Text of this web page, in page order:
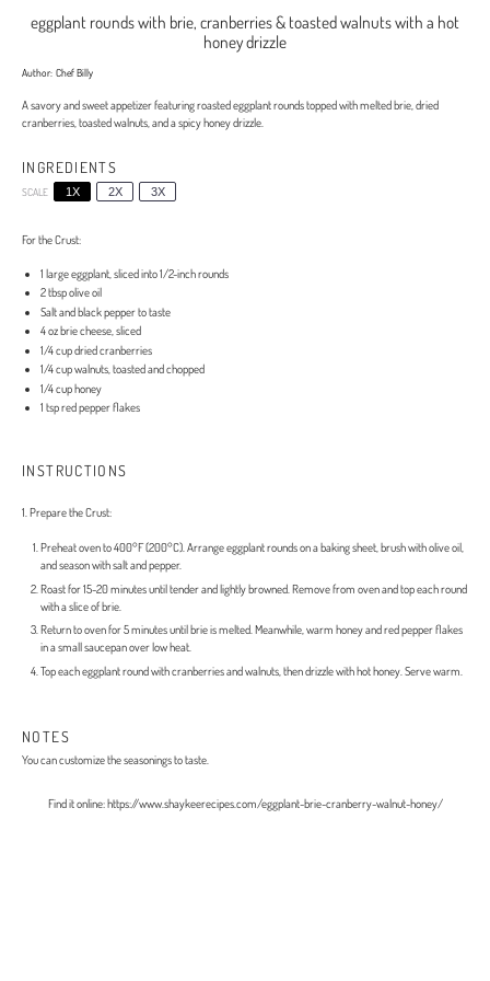
eggplant rounds with brie, cranberries & toasted walnuts with a hot
honey drizzle
Author: Chef Billy
A savory and sweet appetizer featuring roasted eggplant rounds topped with melted brie, dried
cranberries, toasted walnuts, and a spicy honey drizzle.
INGREDIENTS
SCALE 1X 2X 3X
For the Crust:
1 large eggplant, sliced into1/2-inch rounds
2 tbspolive oil
Salt and black pepper to taste
4 ozbrie cheese, sliced
1/4 cupdried cranberries
1/4 cupwalnuts, toasted and chopped
1/4 cuphoney
1 tspred pepper flakes
INSTRUCTIONS
1. Prepare the Crust:
Preheat oven to 400°F (200°C). Arrange eggplant rounds on a baking sheet, brush with olive oil,
and season with salt and pepper.
Roast for 15-20 minutes until tender and lightly browned. Remove from oven and top each round
with a slice of brie.
Return to oven for 5 minutes until brie is melted. Meanwhile, warm honey and red pepper flakes
in a small saucepan over low heat.
Top each eggplant round with cranberries and walnuts, then drizzle with hot honey. Serve warm.
NOTES
You can customize the seasonings to taste.
Find it online:https://www.shaykeerecipes.com/eggplant-brie-cranberry-walnut-honey/